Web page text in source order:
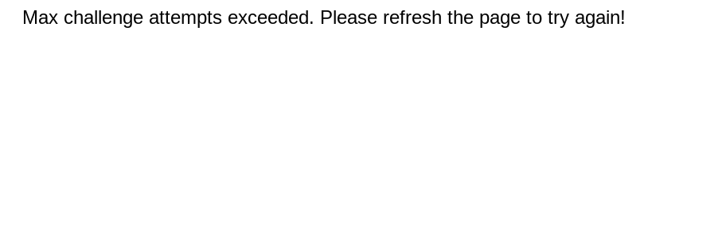
Max challenge attempts exceeded. Please refresh the page to try again!